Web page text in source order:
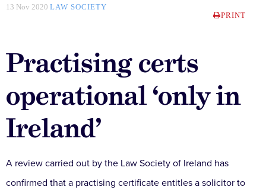
13 Nov 2020 LAW SOCIETY
PRINT
Practising certs
operational ‘only in
Ireland’
A review carried out by the Law Society of Ireland has
confirmed that a practising certificate entitles a solicitor to